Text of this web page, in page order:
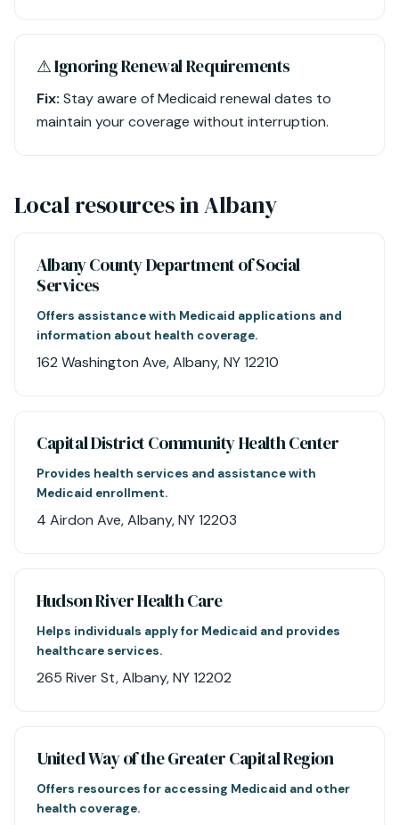
⚠︎ Ignoring Renewal Requirements
Fix: Stay aware of Medicaid renewal dates to
maintain your coverage without interruption.
Local resources in Albany
Albany County Department of Social
Services
Offers assistance with Medicaid applications and
information about health coverage.
162 Washington Ave, Albany, NY 12210
Capital District Community Health Center
Provides health services and assistance with
Medicaid enrollment.
4 Airdon Ave, Albany, NY 12203
Hudson River Health Care
Helps individuals apply for Medicaid and provides
healthcare services.
265 River St, Albany, NY 12202
United Way of the Greater Capital Region
Offers resources for accessing Medicaid and other
health coverage.